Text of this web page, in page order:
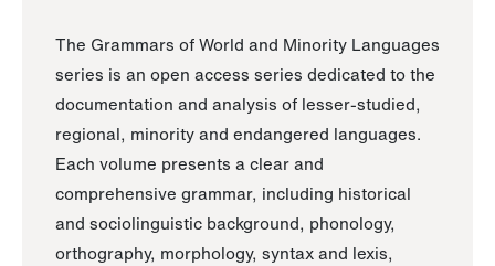
The Grammars of World and Minority Languages
series is an open access series dedicated to the
documentation and analysis of lesser-studied,
regional, minority and endangered languages.
Each volume presents a clear and
comprehensive grammar, including historical
and sociolinguistic background, phonology,
orthography, morphology, syntax and lexis,